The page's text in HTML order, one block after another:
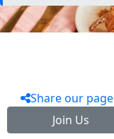
Share our page
Join Us